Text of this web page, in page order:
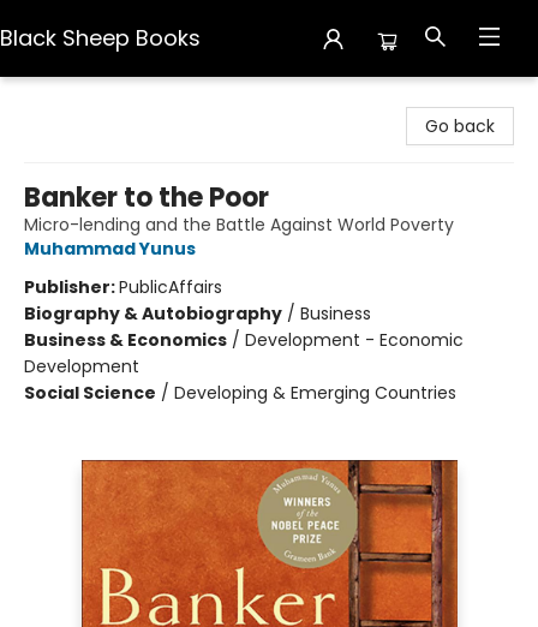
Black Sheep Books
Go back
Banker to the Poor
Micro-lending and the Battle Against World Poverty
Muhammad Yunus
Publisher:PublicAffairs
Biography & Autobiography / Business
Business & Economics / Development - Economic
Development
Social Science / Developing & Emerging Countries